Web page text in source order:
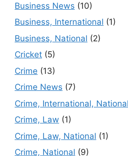
Business News (10)
Business, International (1)
Business, National (2)
Cricket (5)
Crime (13)
Crime News (7)
Crime, International, National
Crime, Law (1)
Crime, Law, National (1)
Crime, National (9)